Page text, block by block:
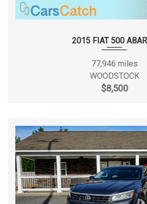
Frame Width, Rear
13.0 x
Front Bumper to Back of
- TBD -
Front Hip Room 65.8 in
Front Leg Room 41.3 in
Front Shoulder Room 66.5 in
2015 FIAT 500
77,946 miles
WOODSTOCK
$8,500